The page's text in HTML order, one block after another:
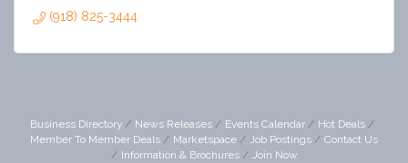
(918) 825-3444
Business Directory News Releases Events Calendar
Hot Deals
Member To Member Deals
Marketspace Job Postings
Contact Us
Information & Brochures
Join Now